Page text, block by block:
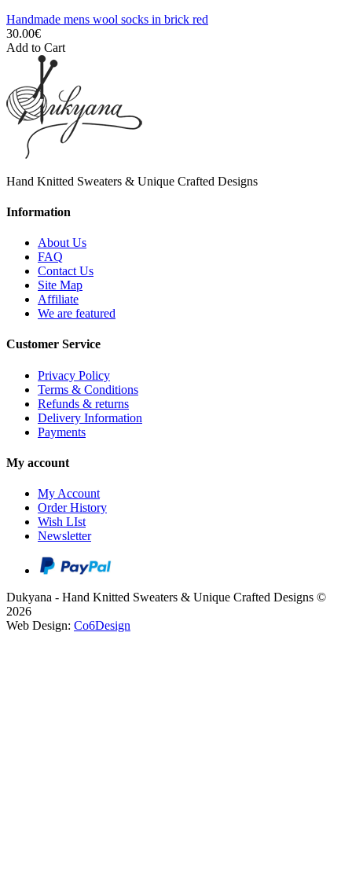
Handmade mens wool socks in brick red
30.00€
Add to Cart
Hand Knitted Sweaters & Unique Crafted Designs
Information
About Us
FAQ
Contact Us
Site Map
Affiliate
We are featured
Customer Service
Privacy Policy
Terms & Conditions
Refunds & returns
Delivery Information
Payments
My account
My Account
Order History
Wish LIst
Newsletter
Dukyana - Hand Knitted Sweaters & Unique Crafted Designs ©
2026
Web Design: Co6Design